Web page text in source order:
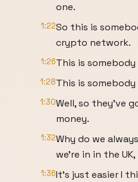
one.
1:22So this is
crypto network.
1:26This is
1:28This is somebody
1:30Well, so they've
money.
1:32Why do we
we're in in the
1:36It's just easier I